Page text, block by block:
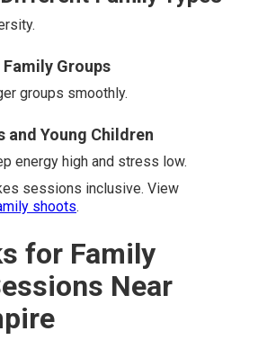
Groups
groups smoothly.
and Young Children
energy high and stress low.
sessions inclusive. View
shoots.
for Family
Near